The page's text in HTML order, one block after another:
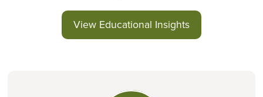
View Educational Insights